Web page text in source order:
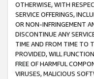
OTHERWISE, WITH
SERVICE OFFERINGS,
OR NON-INFRINGEMENT
DISCONTINUE ANY
TIME AND FROM TIME TO
PROVIDED, WILL
FREE OF HARMFUL
VIRUSES, MALICIOUS